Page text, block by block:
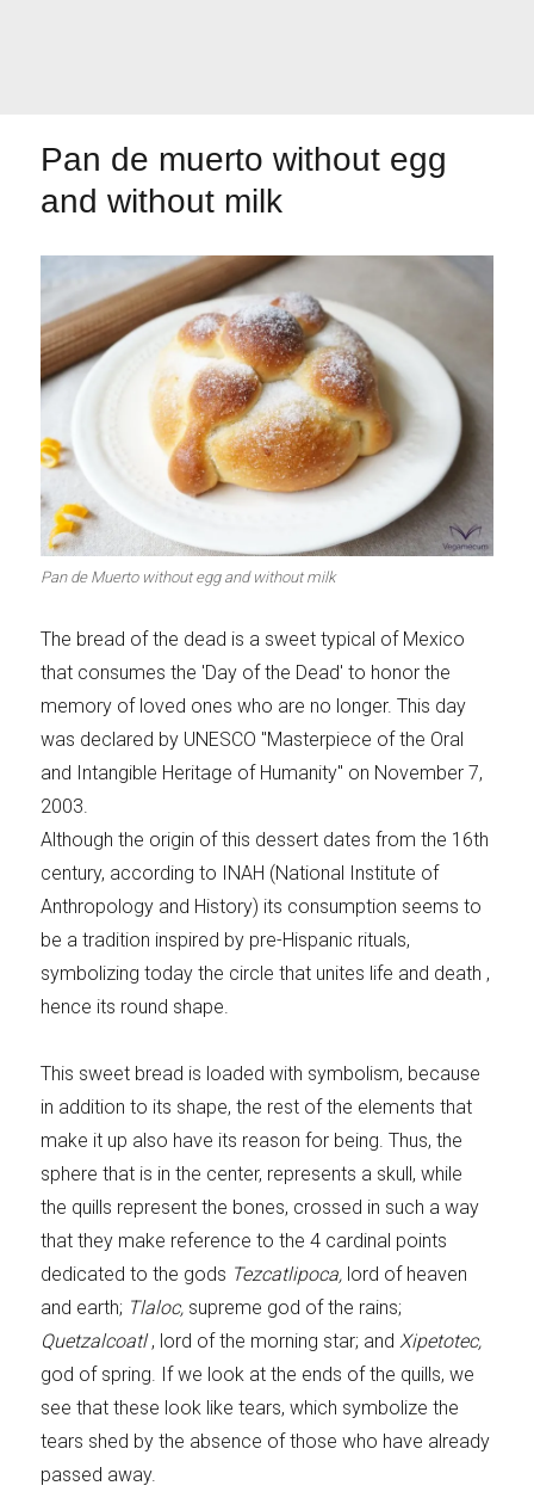
Irresistible seconds The most complete
Top Burgers The sweetest
Meats 2.0
The ideal sauce The essentials
Party days Winter cuisine
Pan de muerto without egg
and without milk
Pan de Muerto without egg and without milk
The bread of the dead is a sweet typical of Mexico
that consumes the 'Day of the Dead' to honor the
memory of loved ones who are no longer. This day
was declared by UNESCO "Masterpiece of the Oral
and Intangible Heritage of Humanity" on November 7,
2003.
Although the origin of this dessert dates from the 16th
century, according to INAH (National Institute of
Anthropology and History) its consumption seems to
be a tradition inspired by pre-Hispanic rituals,
symbolizing today the circle that unites life and death ,
hence its round shape.
This sweet bread is loaded with symbolism, because
in addition to its shape, the rest of the elements that
make it up also have its reason for being. Thus, the
sphere that is in the center, represents a skull, while
the quills represent the bones, crossed in such a way
that they make reference to the 4 cardinal points
dedicated to the gods Tezcatlipoca, lord of heaven
and earth; Tlaloc, supreme god of the rains;
Quetzalcoatl, lord of the morning star; andXipetotec,
god of spring. If we look at the ends of the quills, we
see that these look like tears, which symbolize the
tears shed by the absence of those who have already
passed away.